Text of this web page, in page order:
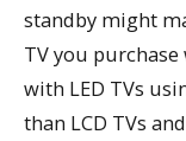
standby might
TV you
with LED TVs
than LCD TVs